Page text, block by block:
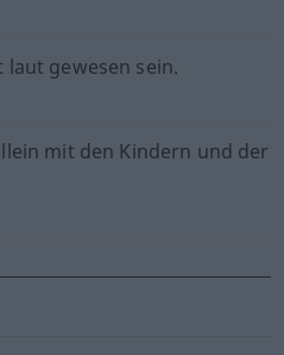
laut gewesen sein.
mit den Kindern und der